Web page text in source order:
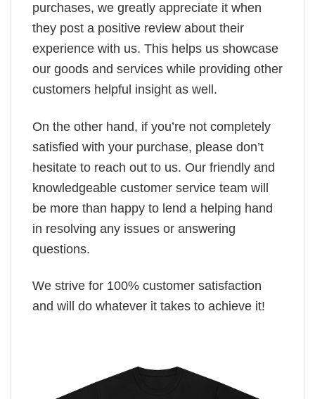
purchases, we greatly appreciate it when
they post a positive review about their
experience with us. This helps us showcase
our goods and services while providing other
customers helpful insight as well.
On the other hand, if you’re not completely
satisfied with your purchase, please don’t
hesitate to reach out to us. Our friendly and
knowledgeable customer service team will
be more than happy to lend a helping hand
in resolving any issues or answering
questions.
We strive for 100% customer satisfaction
and will do whatever it takes to achieve it!